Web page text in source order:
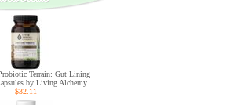
Terrain: Gut Lining
by Living Alchemy
$32.11